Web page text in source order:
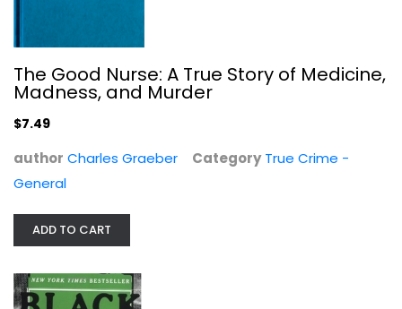
Black Mass: The True Story of an...
Dick Lehr
Paperback
The Good Nurse: A True Story of Medicine,
Madness, and Murder
$7.49
author Charles Graeber Category True Crime -
General
ADD TO CART